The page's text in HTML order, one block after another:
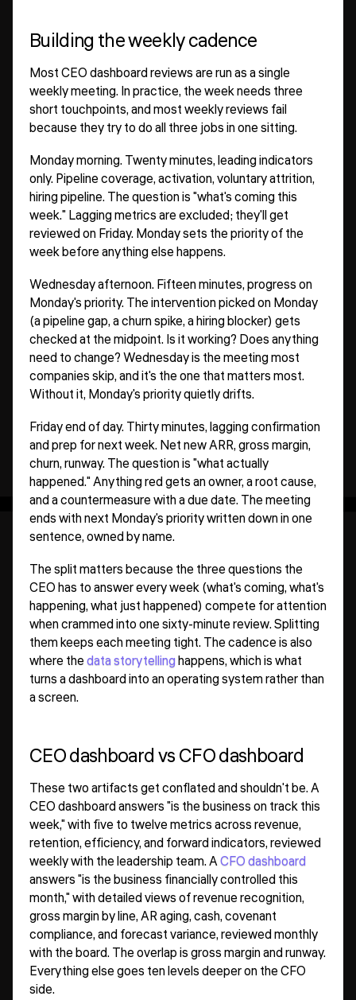
Building the weekly cadence
Most CEO dashboard reviews are run as a single
weekly meeting. In practice, the week needs three
short touchpoints, and most weekly reviews fail
because they try to do all three jobs in one sitting.
Monday morning. Twenty minutes, leading indicators
only. Pipeline coverage, activation, voluntary attrition,
hiring pipeline. The question is "what's coming this
week." Lagging metrics are excluded; they'll get
reviewed on Friday. Monday sets the priority of the
week before anything else happens.
Wednesday afternoon. Fifteen minutes, progress on
Monday's priority. The intervention picked on Monday
(a pipeline gap, a churn spike, a hiring blocker) gets
checked at the midpoint. Is it working? Does anything
need to change? Wednesday is the meeting most
companies skip, and it's the one that matters most.
Without it, Monday's priority quietly drifts.
Friday end of day. Thirty minutes, lagging confirmation
and prep for next week. Net new ARR, gross margin,
churn, runway. The question is "what actually
happened." Anything red gets an owner, a root cause,
and a countermeasure with a due date. The meeting
ends with next Monday's priority written down in one
sentence, owned by name.
The split matters because the three questions the
CEO has to answer every week (what's coming, what's
happening, what just happened) compete for attention
when crammed into one sixty-minute review. Splitting
them keeps each meeting tight. The cadence is also
where thedata storytellinghappens, which is what
turns a dashboard into an operating system rather than
a screen.
CEO dashboard vs CFO dashboard
These two artifacts get conflated and shouldn't be. A
CEO dashboard answers "is the business on track this
week," with five to twelve metrics across revenue,
retention, efficiency, and forward indicators, reviewed
weekly with the leadership team. ACFO dashboard
answers "is the business financially controlled this
month," with detailed views of revenue recognition,
gross margin by line, AR aging, cash, covenant
compliance, and forecast variance, reviewed monthly
with the board. The overlap is gross margin and runway.
Everything else goes ten levels deeper on the CFO
side.